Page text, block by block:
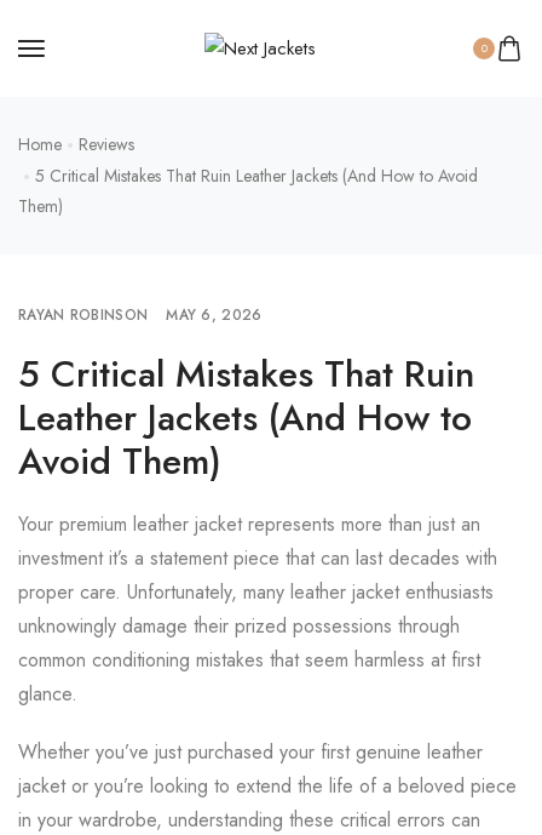
0
Home
Reviews
5 Critical Mistakes That Ruin Leather Jackets (And How to Avoid
Them)
RAYAN ROBINSON MAY 6, 2026
5 Critical Mistakes That Ruin
Leather Jackets (And How to
Avoid Them)
Your premium leather jacket represents more than just an
investment it’s a statement piece that can last decades with
proper care. Unfortunately, many leather jacket enthusiasts
unknowingly damage their prized possessions through
common conditioning mistakes that seem harmless at first
glance.
Whether you’ve just purchased your first genuine leather
jacket or you’re looking to extend the life of a beloved piece
in your wardrobe, understanding these critical errors can